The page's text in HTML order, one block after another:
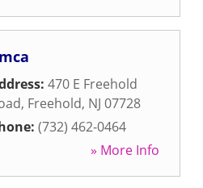
470 E Freehold
, Freehold, NJ 07728
(732) 462-0464
» More Info